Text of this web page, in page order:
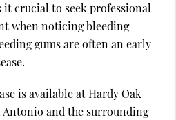
it crucial to seek professional
when noticing bleeding
gums are often an early
is available at Hardy Oak
and the surrounding